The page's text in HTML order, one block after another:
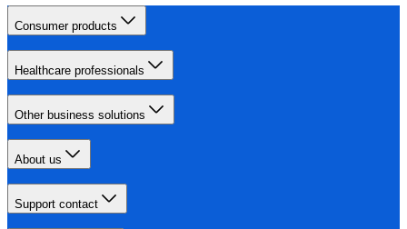
Consumer products
Healthcare professionals
Other business solutions
About us
Support contact